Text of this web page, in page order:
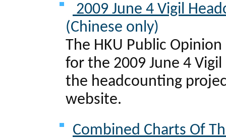
2009 June 4 Vigil
(Chinese only)
The HKU Public
for the 2009 June 4
the headcounting
website.
Combined Charts Of